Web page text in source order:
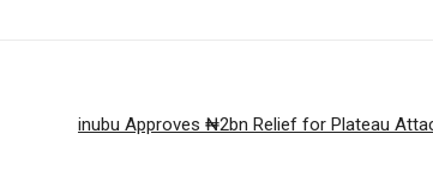
inubu Approves ₦2bn Relief for Plateau